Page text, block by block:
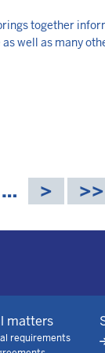
together
well as many
…
matters
requirements